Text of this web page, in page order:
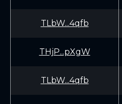
TLbW...4qfb
THjP...pXgW
TLbW...4qfb